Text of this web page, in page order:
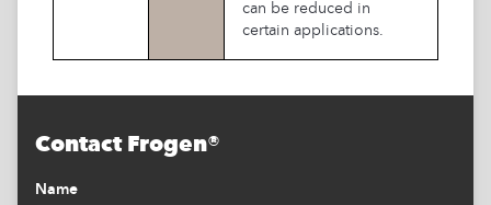
can be reduced in
certain applications.
Contact Frogen®
Name